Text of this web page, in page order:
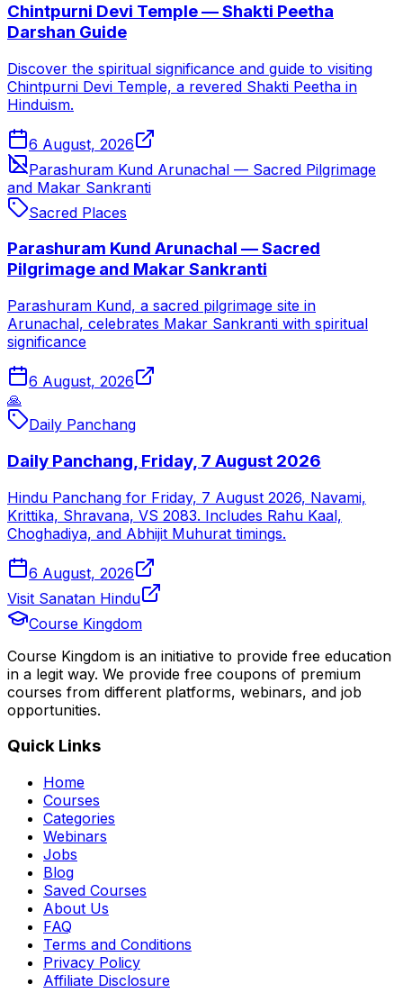
Chintpurni Devi Temple — Shakti Peetha
Darshan Guide
Discover the spiritual significance and guide to visiting
Chintpurni Devi Temple, a revered Shakti Peetha in
Hinduism.
6 August, 2026
Parashuram Kund Arunachal — Sacred Pilgrimage
and Makar Sankranti
Sacred Places
Parashuram Kund Arunachal — Sacred
Pilgrimage and Makar Sankranti
Parashuram Kund, a sacred pilgrimage site in
Arunachal, celebrates Makar Sankranti with spiritual
significance
6 August, 2026
🙏
Daily Panchang
Daily Panchang, Friday, 7 August 2026
Hindu Panchang for Friday, 7 August 2026, Navami,
Krittika, Shravana, VS 2083. Includes Rahu Kaal,
Choghadiya, and Abhijit Muhurat timings.
6 August, 2026
Visit Sanatan Hindu
Course Kingdom
Course Kingdom is an initiative to provide free education
in a legit way. We provide free coupons of premium
courses from different platforms, webinars, and job
opportunities.
Quick Links
Home
Courses
Categories
Webinars
Jobs
Blog
Saved Courses
About Us
FAQ
Terms and Conditions
Privacy Policy
Affiliate Disclosure